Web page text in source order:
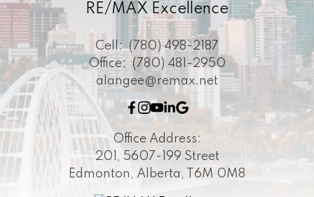
RE/MAX Excellence
Cell: (780) 498-2187
Office:
(780) 481-2950
alangee@remax.net
Office Address:
201, 5607-199 Street
Edmonton, Alberta, T6M 0M8